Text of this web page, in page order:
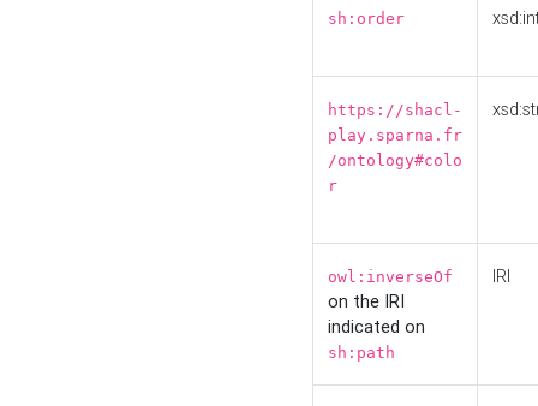
sh:order
https://shacl-
play.sparna.fr
/ontology#colo
r
owl:inverseOf
on the IRI
indicated on
sh:path
IRI